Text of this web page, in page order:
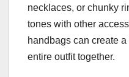
necklaces, or chunky
tones with other
handbags can create
entire outfit together.